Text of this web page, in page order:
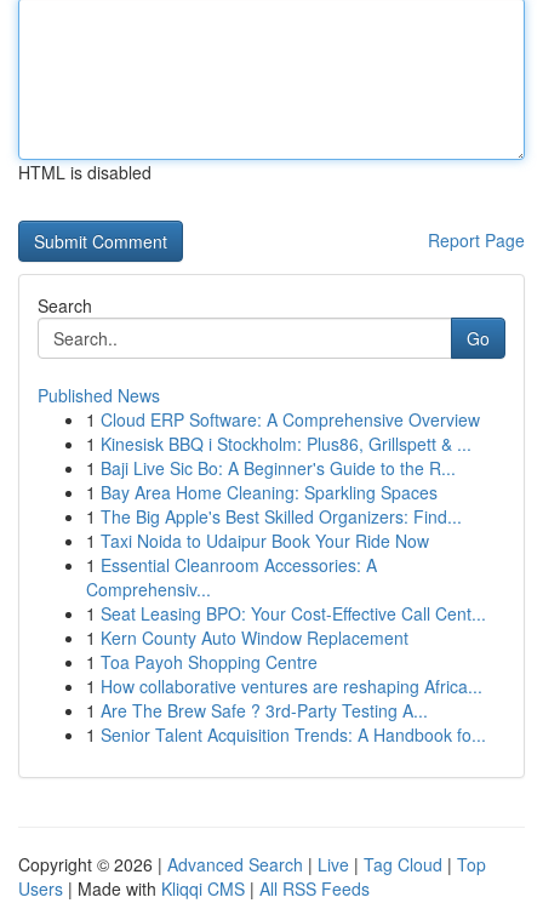
HTML is disabled
Report Page
Search
Go
Published News
1 Cloud ERP Software: A Comprehensive Overview
1 Kinesisk BBQ i Stockholm: Plus86, Grillspett & ...
1 Baji Live Sic Bo: A Beginner's Guide to the R...
1 Bay Area Home Cleaning: Sparkling Spaces
1 The Big Apple's Best Skilled Organizers: Find...
1 Taxi Noida to Udaipur Book Your Ride Now
1 Essential Cleanroom Accessories: A
Comprehensiv...
1 Seat Leasing BPO: Your Cost-Effective Call Cent...
1 Kern County Auto Window Replacement
1 Toa Payoh Shopping Centre
1 How collaborative ventures are reshaping Africa...
1 Are The Brew Safe ? 3rd-Party Testing A...
1 Senior Talent Acquisition Trends: A Handbook fo...
Copyright © 2026 | Advanced Search | Live | Tag Cloud | Top
Users | Made with Kliqqi CMS | All RSS Feeds